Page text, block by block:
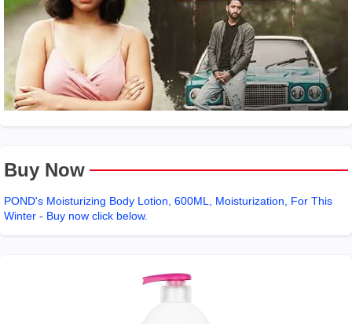
Buy Now
POND's Moisturizing Body Lotion, 600ML, Moisturization, For This
Winter - Buy now click below.